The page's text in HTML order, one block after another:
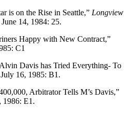
is on the Rise in Seattle,” Longview
14, 1984: 25.
Happy with New Contract,”
C1
Davis has Tried Everything- To
16, 1985: B1.
Arbitrator Tells M’s Davis,”
1986: E1.